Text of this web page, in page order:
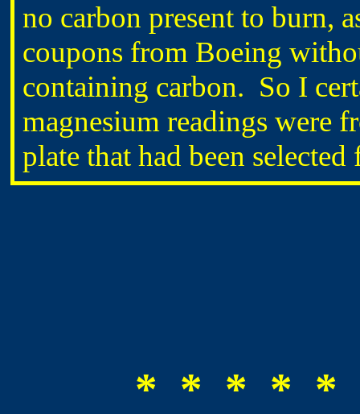
no carbon present to burn,
coupons from Boeing
containing carbon. So I
magnesium readings were
plate that had been
* * * * *